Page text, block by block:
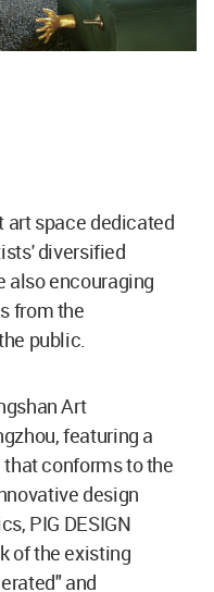
art space dedicated
diversified
also encouraging
from the
public.
Art
featuring a
conforms to the
design
PIG DESIGN
of the existing
and